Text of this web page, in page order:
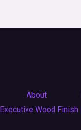
About
Executive Wood Finish